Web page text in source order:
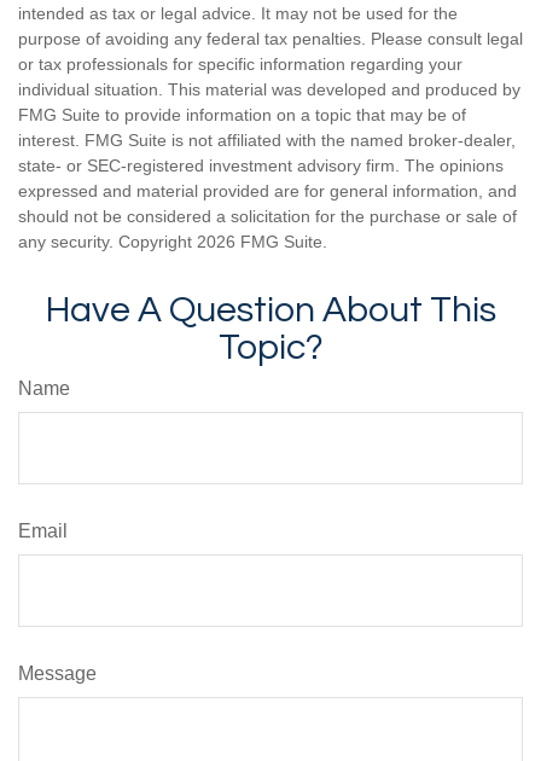
intended as tax or legal advice. It may not be used for the
purpose of avoiding any federal tax penalties. Please consult legal
or tax professionals for specific information regarding your
individual situation. This material was developed and produced by
FMG Suite to provide information on a topic that may be of
interest. FMG Suite is not affiliated with the named broker-dealer,
state- or SEC-registered investment advisory firm. The opinions
expressed and material provided are for general information, and
should not be considered a solicitation for the purchase or sale of
any security. Copyright 2026 FMG Suite.
Have A Question About This
Topic?
Name
Email
Message